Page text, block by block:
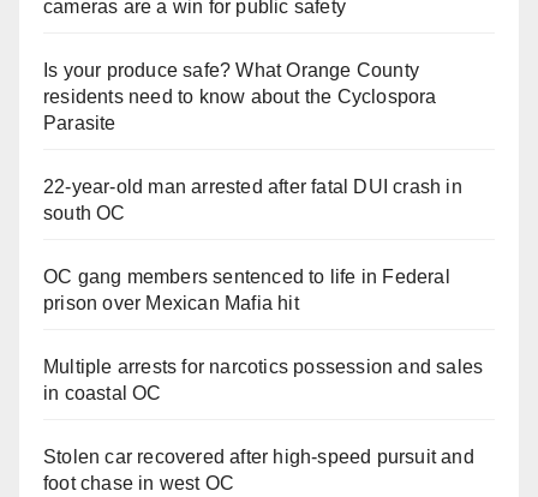
cameras are a win for public safety
Is your produce safe? What Orange County
residents need to know about the Cyclospora
Parasite
22-year-old man arrested after fatal DUI crash in
south OC
OC gang members sentenced to life in Federal
prison over Mexican Mafia hit
Multiple arrests for narcotics possession and sales
in coastal OC
Stolen car recovered after high-speed pursuit and
foot chase in west OC